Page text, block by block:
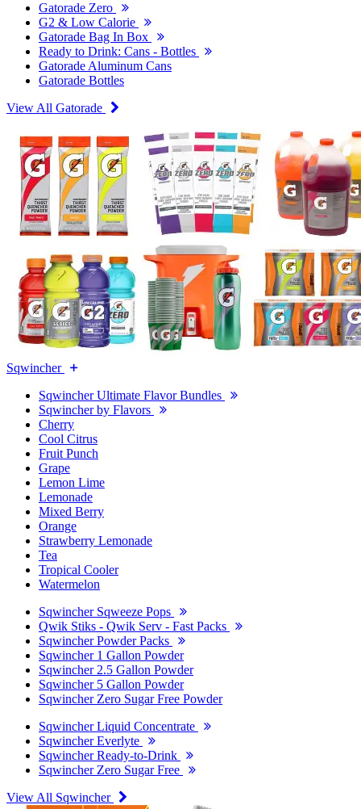
Gatorade Zero
G2 & Low Calorie
Gatorade Bag In Box
Ready to Drink: Cans - Bottles
Gatorade Aluminum Cans
Gatorade Bottles
View All Gatorade
Sqwincher
Sqwincher Ultimate Flavor Bundles
Sqwincher by Flavors
Cherry
Cool Citrus
Fruit Punch
Grape
Lemon Lime
Lemonade
Mixed Berry
Orange
Strawberry Lemonade
Tea
Tropical Cooler
Watermelon
Sqwincher Sqweeze Pops
Qwik Stiks - Qwik Serv - Fast Packs
Sqwincher Powder Packs
Sqwincher 1 Gallon Powder
Sqwincher 2.5 Gallon Powder
Sqwincher 5 Gallon Powder
Sqwincher Zero Sugar Free Powder
Sqwincher Liquid Concentrate
Sqwincher Everlyte
Sqwincher Ready-to-Drink
Sqwincher Zero Sugar Free
View All Sqwincher